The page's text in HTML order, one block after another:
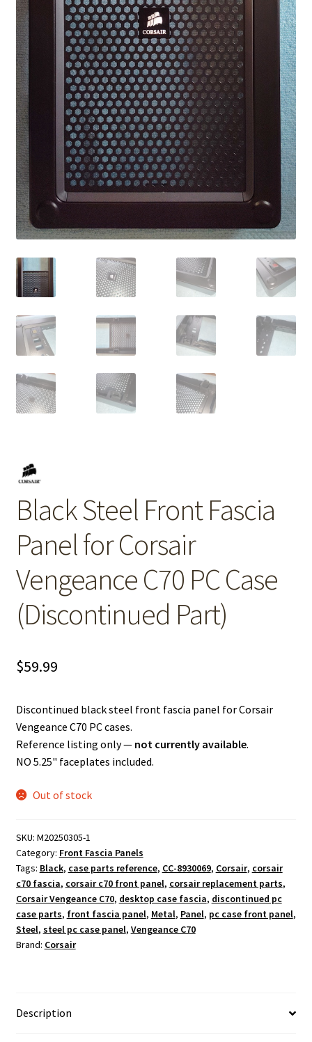
Black Steel Front Fascia
Panel for Corsair
Vengeance C70 PC Case
(Discontinued Part)
$59.99
Discontinued black steel front fascia panel for Corsair
Vengeance C70 PC cases.
Reference listing only — not currently available.
NO 5.25" faceplates included.
Out of stock
SKU: M20250305-1
Category: Front Fascia Panels
Tags: Black, case parts reference, CC-8930069, Corsair, corsair
c70 fascia, corsair c70 front panel, corsair replacement parts,
Corsair Vengeance C70, desktop case fascia, discontinued pc
case parts, front fascia panel, Metal, Panel, pc case front panel,
Steel, steel pc case panel, Vengeance C70
Brand: Corsair
Description